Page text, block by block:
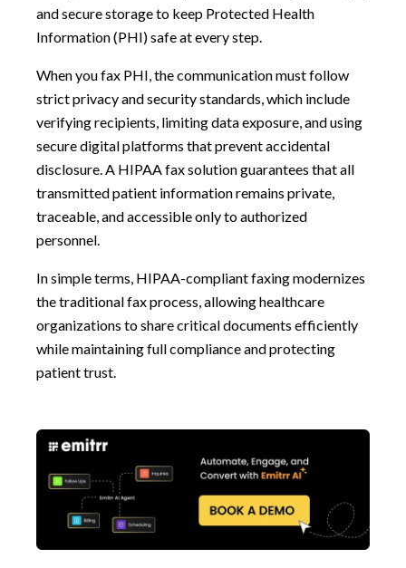
and secure storage to keep Protected Health
Information (PHI) safe at every step.
When you fax PHI, the communication must follow
strict privacy and security standards, which include
verifying recipients, limiting data exposure, and using
secure digital platforms that prevent accidental
disclosure. A HIPAA fax solution guarantees that all
transmitted patient information remains private,
traceable, and accessible only to authorized
personnel.
In simple terms, HIPAA-compliant faxing modernizes
the traditional fax process, allowing healthcare
organizations to share critical documents efficiently
while maintaining full compliance and protecting
patient trust.